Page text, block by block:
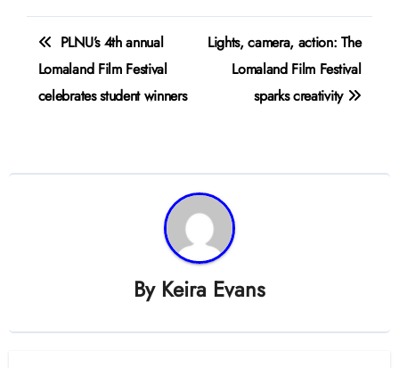
Post
navigation
PLNU’s 4th annual
Lomaland Film Festival
celebrates student winners
Lights, camera, action: The
Lomaland Film Festival
sparks creativity
By Keira Evans